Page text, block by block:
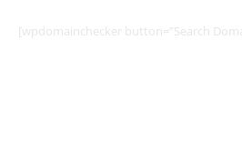
[wpdomainchecker button=”Search